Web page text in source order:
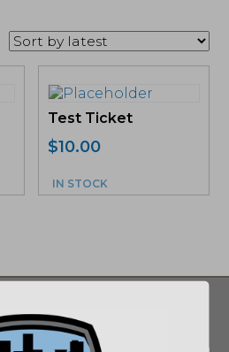
Test Ticket
$10.00
IN STOCK
MORE!